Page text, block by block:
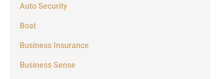
Auto Security
Boat
Business Insurance
Business Sense